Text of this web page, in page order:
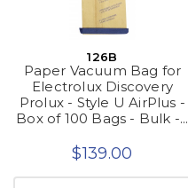
126B
Paper Vacuum Bag for
Electrolux Discovery
Prolux - Style U AirPlus -
Box of 100 Bags - Bulk -...
$139.00